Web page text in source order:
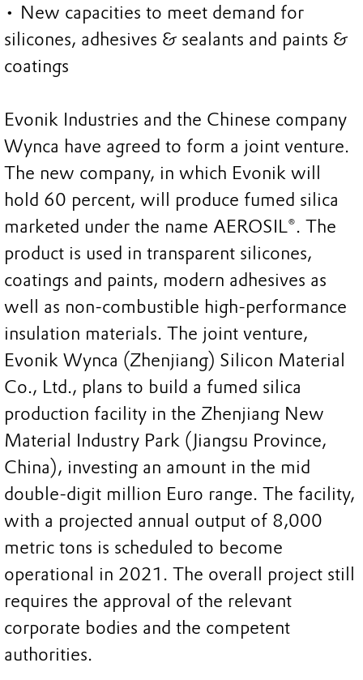
• New capacities to meet demand for
silicones, adhesives & sealants and paints &
coatings
Evonik Industries and the Chinese company
Wynca have agreed to form a joint venture.
The new company, in which Evonik will
hold 60 percent, will produce fumed silica
marketed under the name AEROSIL®. The
product is used in transparent silicones,
coatings and paints, modern adhesives as
well as non-combustible high-performance
insulation materials. The joint venture,
Evonik Wynca (Zhenjiang) Silicon Material
Co., Ltd., plans to build a fumed silica
production facility in the Zhenjiang New
Material Industry Park (Jiangsu Province,
China), investing an amount in the mid
double-digit million Euro range. The facility,
with a projected annual output of 8,000
metric tons is scheduled to become
operational in 2021. The overall project still
requires the approval of the relevant
corporate bodies and the competent
authorities.